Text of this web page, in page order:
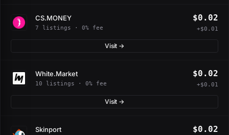
CS.MONEY
7 listings · 0% fee
$0.02
+$0.01
Visit →
White.Market
10 listings · 0% fee
$0.02
+$0.01
Visit →
Skinport $0.02